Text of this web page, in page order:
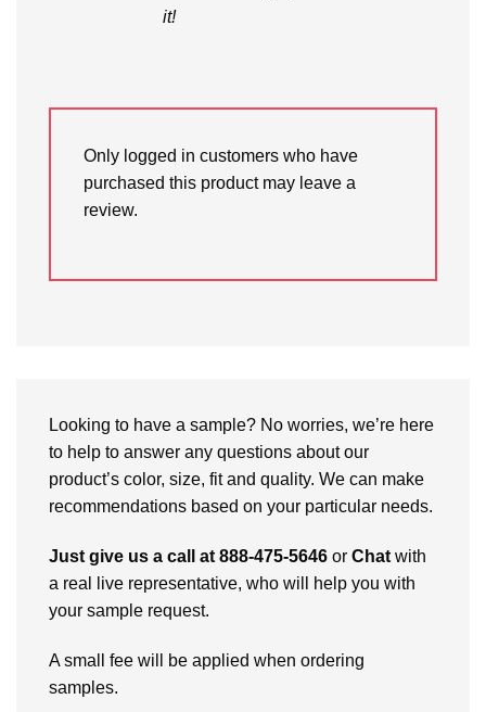
it!
Only logged in customers who have
purchased this product may leave a
review.
Looking to have a sample? No worries, we’re here
to help to answer any questions about our
product’s color, size, fit and quality. We can make
recommendations based on your particular needs.
Just give us a call at 888-475-5646 or Chat with
a real live representative, who will help you with
your sample request.
A small fee will be applied when ordering
samples.